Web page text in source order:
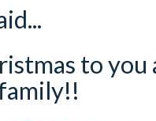
to you